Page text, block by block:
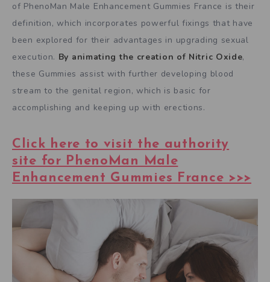
of PhenoMan Male Enhancement Gummies France is their
definition, which incorporates powerful fixings that have
been explored for their advantages in upgrading sexual
execution. By animating the creation of Nitric Oxide,
these Gummies assist with further developing blood
stream to the genital region, which is basic for
accomplishing and keeping up with erections.
Click here to visit the authority
site for PhenoMan Male
Enhancement Gummies France >>>